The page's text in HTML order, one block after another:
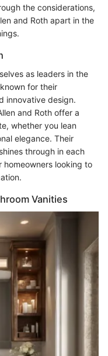
the considerations,
and Roth apart in the
as leaders in the
for their
innovative design.
and Roth offer a
whether you lean
elegance. Their
through in each
looking to
Vanities